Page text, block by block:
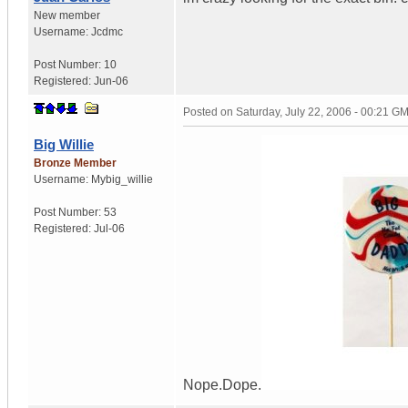
New member
Username: Jcdmc
Post Number: 10
Registered: Jun-06
Big Willie
Bronze Member
Username: Mybig_willie
Post Number: 53
Registered: Jul-06
Posted on Saturday, July 22, 2006 - 00:21
Nope.Dope.